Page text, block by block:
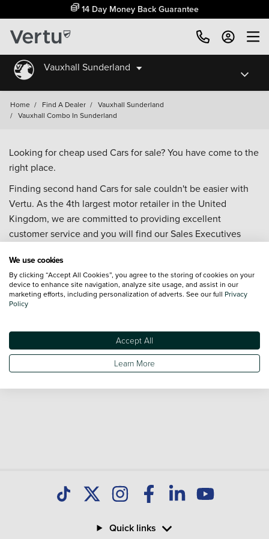
14 Day Money Back Guarantee
Vauxhall Sunderland
Home / Find A Dealer / Vauxhall Sunderland
/ Vauxhall Combo In Sunderland
Looking for cheap used Cars for sale? You have come to the
right place.
Finding second hand Cars for sale couldn't be easier with
Vertu. As the 4th largest motor retailer in the United
Kingdom, we are committed to providing excellent
customer service and you will find our Sales Executives
your enquiries. Browse our fantastic range of used Cars for
sale and call our Sales Advisors or make an enquiry online.
Our database is constantly updated with new stock to help
you find great deals on second hand Cars and don't forget
Quick links
We use cookies
By clicking “Accept All Cookies”, you agree to the storing of cookies on your
device to enhance site navigation, analyze site usage, and assist in our
marketing efforts, including personalization of adverts. See our full Privacy
Policy
Accept All
Learn More